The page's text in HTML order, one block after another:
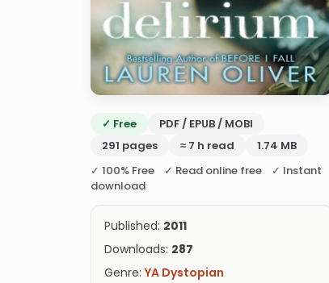
✓ Free
PDF / EPUB / MOBI
291 pages
≈ 7 h read
1.74 MB
✓ 100% Free ✓ Read online free ✓ Instant
download
Published: 2011
Downloads: 287
Genre: YA Dystopian